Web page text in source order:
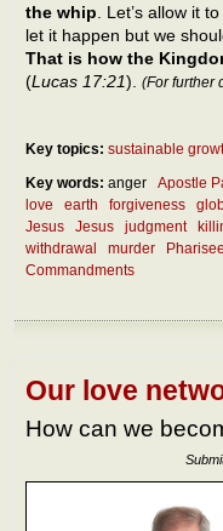
the whip . Let’s allow it
let it happen but we
That is how the
(Lucas 17:21). (For further
Key topics: sustainable
Key words: anger Apostle
love
earth forgiveness
Jesus
Jesus judgment
withdrawal
murder Pharisee
Commandments
Our love
How can we